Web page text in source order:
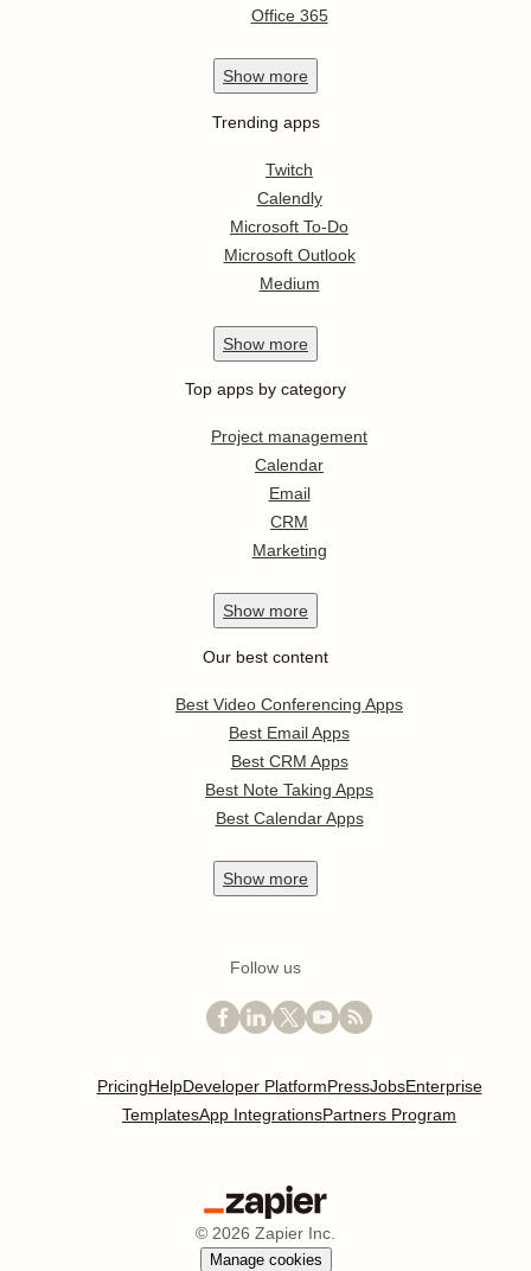
Office 365
Show more
Trending apps
Twitch
Calendly
Microsoft To-Do
Microsoft Outlook
Medium
Show more
Top apps by category
Project management
Calendar
Email
CRM
Marketing
Show more
Our best content
Best Video Conferencing Apps
Best Email Apps
Best CRM Apps
Best Note Taking Apps
Best Calendar Apps
Show more
Follow us
PricingHelpDeveloper PlatformPressJobsEnterprise
TemplatesApp IntegrationsPartners Program
© 2026 Zapier Inc.
Manage cookies